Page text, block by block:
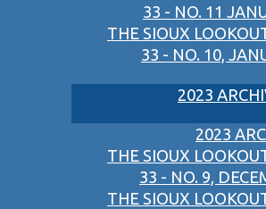
33 - NO. 11
THE SIOUX
33 - NO. 10,
2023
2023
THE SIOUX
33 - NO. 9,
THE SIOUX